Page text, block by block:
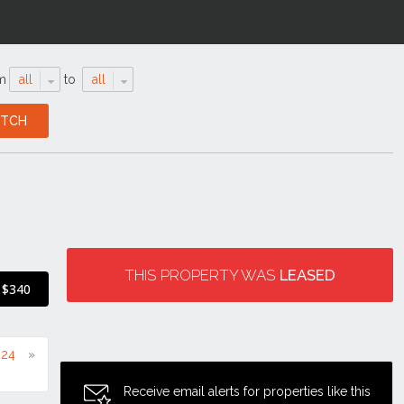
all to all
$340
THIS PROPERTY WAS LEASED
Receive email alerts for properties like this